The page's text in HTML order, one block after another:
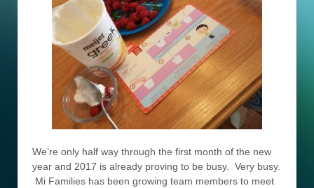
We’re only half way through the first month of the new
year and 2017 is already proving to be busy. Very busy.
Mi Families has been growing team members to meet